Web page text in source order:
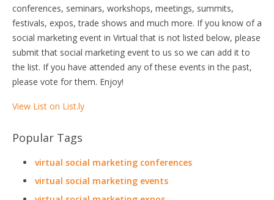
conferences, seminars, workshops, meetings, summits,
festivals, expos, trade shows and much more. If you know of a
social marketing event in Virtual that is not listed below, please
submit that social marketing event to us so we can add it to
the list. If you have attended any of these events in the past,
please vote for them. Enjoy!
View List on List.ly
Popular Tags
virtual social marketing conferences
virtual social marketing events